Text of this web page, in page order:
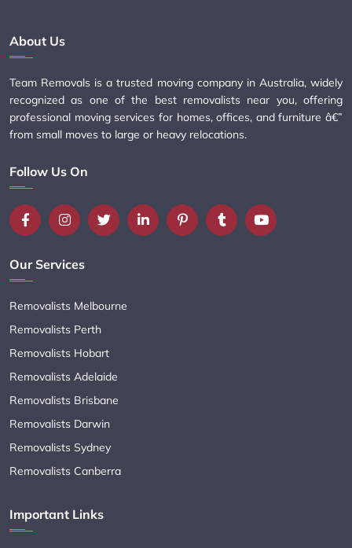
About Us
Team Removals is a trusted moving company in Australia, widely
recognized as one of the best removalists near you, offering
professional moving services for homes, offices, and furniture â€”
from small moves to large or heavy relocations.
Follow Us On
Our Services
Removalists Melbourne
Removalists Perth
Removalists Hobart
Removalists Adelaide
Removalists Brisbane
Removalists Darwin
Removalists Sydney
Removalists Canberra
Important Links